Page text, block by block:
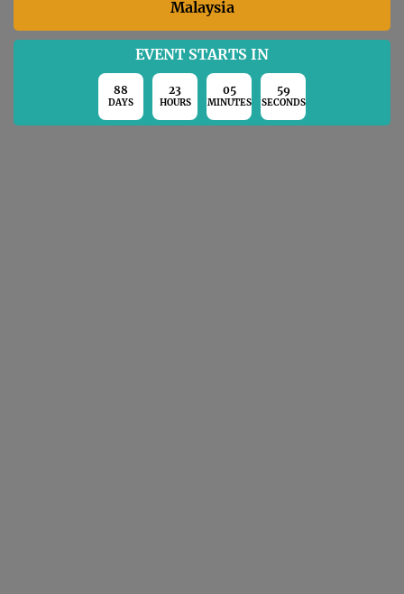
Malaysia
EVENT STARTS IN
88
DAYS
23
HOURS
05
MINUTES
58
SECONDS